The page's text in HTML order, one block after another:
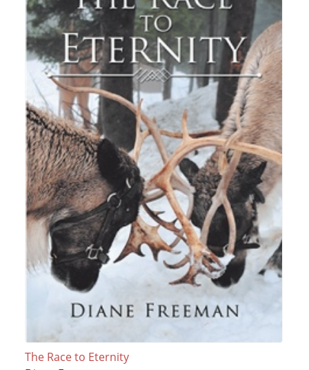
The Race to Eternity